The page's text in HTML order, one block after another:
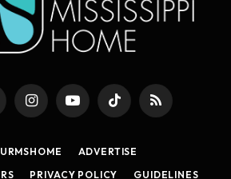
InstagramYouTubeTikTok RSS
ADVERTISE
PRIVACY POLICY GUIDELINES